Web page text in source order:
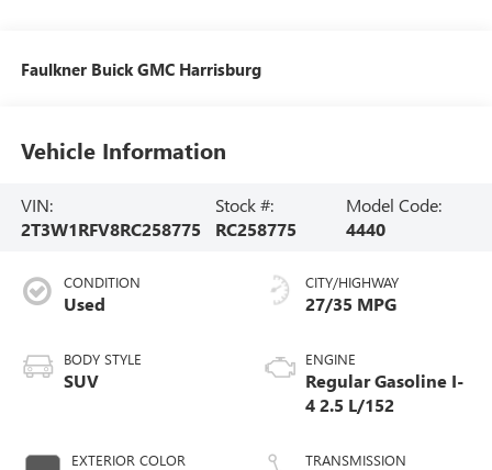
Faulkner Buick GMC Harrisburg
Vehicle Information
VIN:
2T3W1RFV8RC258775
Stock #:
RC258775
Model Code:
4440
CONDITION
Used
BODY STYLE
SUV
EXTERIOR COLOR
CITY/HIGHWAY
27/35 MPG
ENGINE
Regular Gasoline I-
4 2.5 L/152
TRANSMISSION